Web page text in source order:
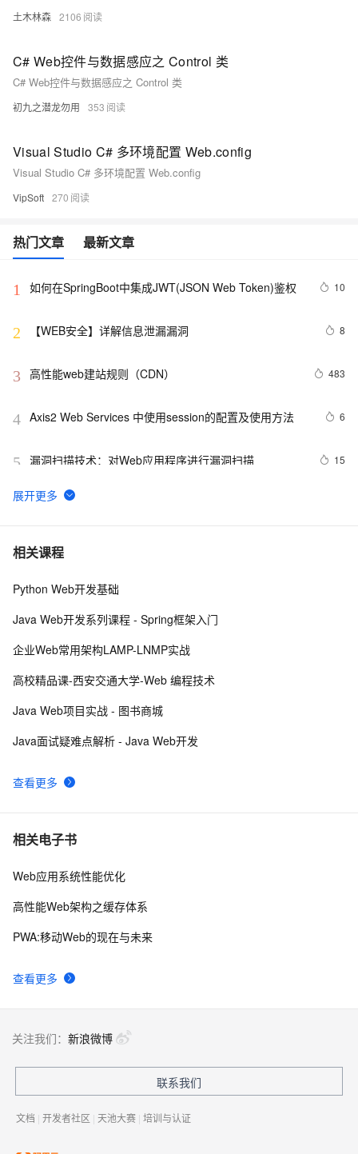
土木林森 2106
C# Web控件与数据感应之 Control 类
C# Web控件与数据感应之 Control 类
初九之潜龙勿用 353
Visual Studio C# 多环境配置 Web.config
Visual Studio C# 多环境配置 Web.config
VipSoft 270
热门文章 最新文章
1 如何在SpringBoot中集成JWT(JSON Web Token)鉴权 10
2 【WEB安全】详解信息泄漏漏洞 8
3 高性能web建站规则（CDN） 483
4 Axis2 Web Services 中使用session的配置及使用方法 6
5 漏洞扫描技术：对Web应用程序进行漏洞扫描 15
6
7 ctfshow-WEB-web14( 利用数据库读写功能读取网站敏感
8 Python：使用PyJWT实现JSON Web Tokens加密解密
10RDIFramework.NET开发实例━表约束条件权限的使
相关课程
查看更多
Python Web开发基础
Java Web开发系列课程 - Spring框架入门
企业Web常用架构LAMP-LNMP实战
高校精品课-西安交通大学-Web 编程技术
Java Web项目实战 - 图书商城
Java面试疑难点解析 - Java Web开发
相关电子书
查看更多
Web应用系统性能优化
高性能Web架构之缓存体系
PWA:移动Web的现在与未来
关注我们： 新浪微博
联系我们
文档 | 开发者社区 | 天池大赛 | 培训与认证